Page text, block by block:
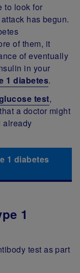
to look for
has begun.
of them, it
of eventually
in your
1 diabetes.
test,
a doctor might
already
1 diabetes
1
test as part